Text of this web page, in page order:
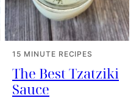
15 MINUTE RECIPES
The Best Tzatziki
Sauce